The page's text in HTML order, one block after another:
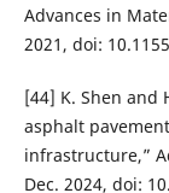
Advances in
2021, doi:
[44] K. Shen and
asphalt
infrastructure,”
Dec. 2024, doi: